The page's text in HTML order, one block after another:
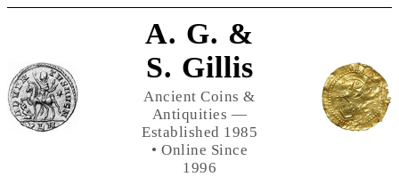
A. G. &
S. Gillis
Ancient Coins &
Antiquities —
Established 1985
• Online Since
1996